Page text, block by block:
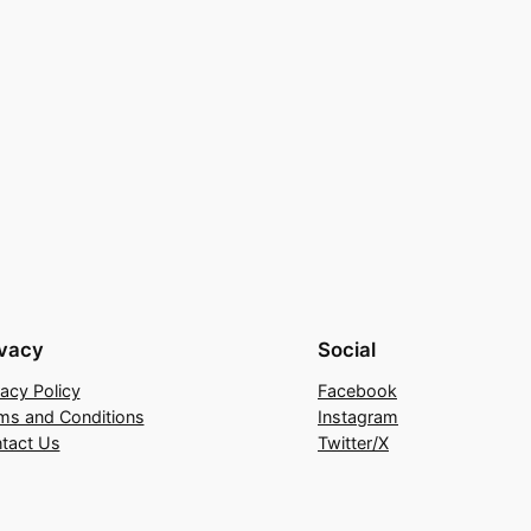
Policy
and Conditions
Us
Social
Facebook
Instagram
Twitter/X